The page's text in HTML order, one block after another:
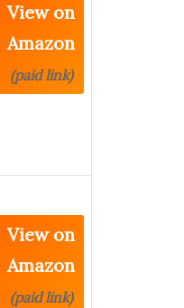
View on
Amazon
(paid link)
View on
Amazon
(paid link)